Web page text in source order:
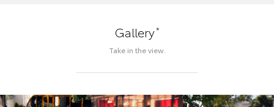
Gallery*
Take in the view.